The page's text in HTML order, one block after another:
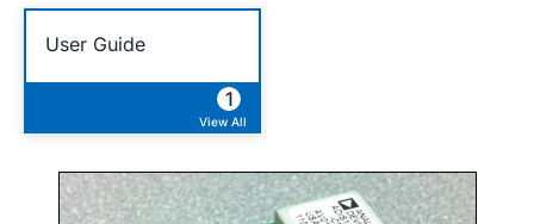
User Guide
1
View All